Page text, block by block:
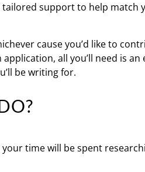
tailored support to help match
cause you’d like to
all you’ll need is
be writing for.
time will be spent